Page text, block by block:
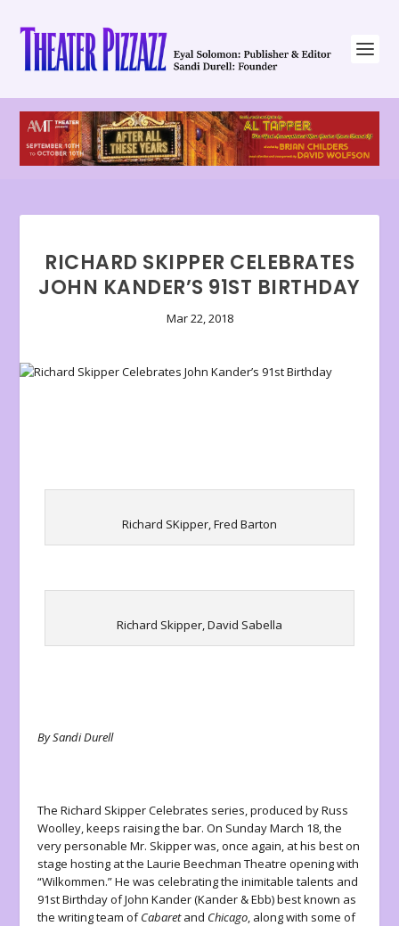
RICHARD SKIPPER CELEBRATES
JOHN KANDER’S 91ST BIRTHDAY
Mar 22, 2018
Richard SKipper, Fred Barton
Richard Skipper, David Sabella
By Sandi Durell
The Richard Skipper Celebrates series, produced by Russ
Woolley, keeps raising the bar. On Sunday March 18, the
very personable Mr. Skipper was, once again, at his best on
stage hosting at the Laurie Beechman Theatre opening with
“Wilkommen.” He was celebrating the inimitable talents and
91stBirthday of John Kander (Kander & Ebb) best known as
the writing team ofCabaretand Chicago, along with some of